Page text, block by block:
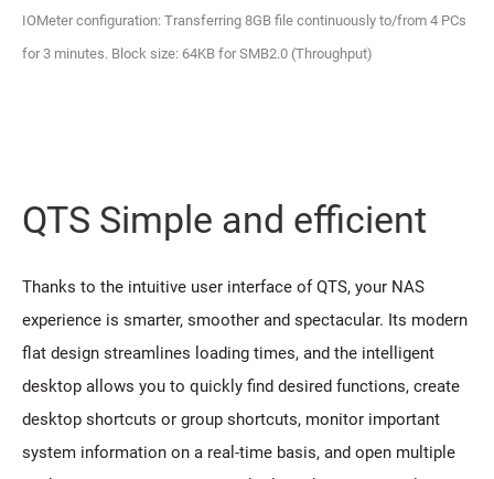
IOMeter configuration: Transferring 8GB file continuously to/from 4 PCs
for 3 minutes. Block size: 64KB for SMB2.0 (Throughput)
QTS Simple and efficient
Thanks to the intuitive user interface of QTS, your NAS
experience is smarter, smoother and spectacular. Its modern
flat design streamlines loading times, and the intelligent
desktop allows you to quickly find desired functions, create
desktop shortcuts or group shortcuts, monitor important
system information on a real-time basis, and open multiple